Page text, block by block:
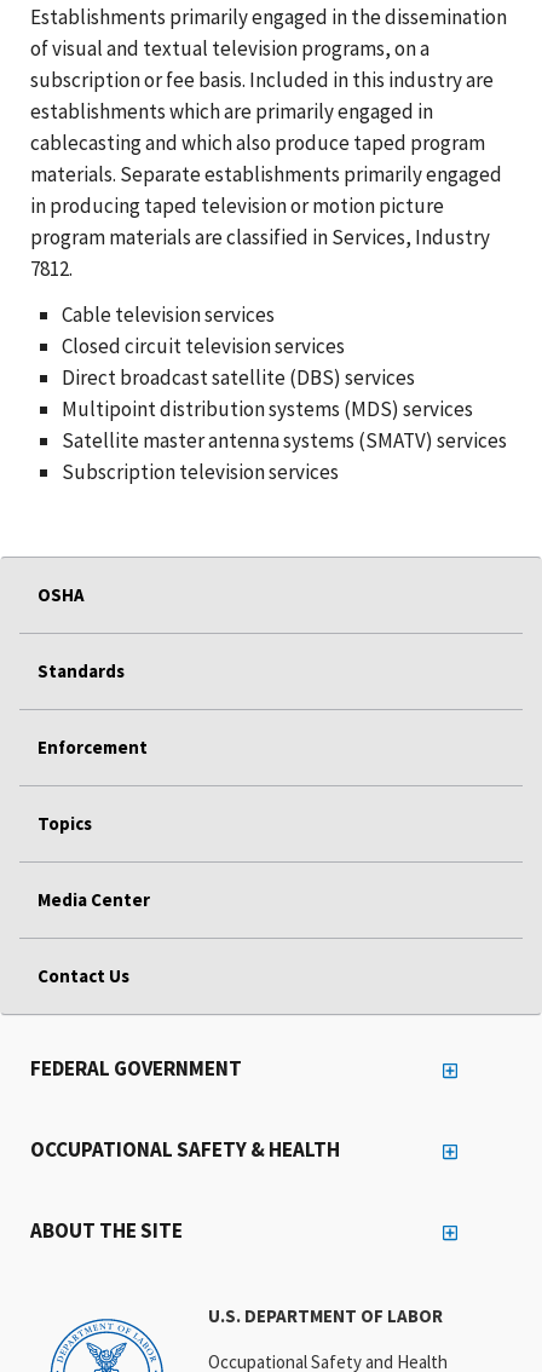
Establishments primarily engaged in the dissemination
of visual and textual television programs, on a
subscription or fee basis. Included in this industry are
establishments which are primarily engaged in
cablecasting and which also produce taped program
materials. Separate establishments primarily engaged
in producing taped television or motion picture
program materials are classified in Services, Industry
7812.
Cable television services
Closed circuit television services
Direct broadcast satellite (DBS) services
Multipoint distribution systems (MDS) services
Satellite master antenna systems (SMATV) services
Subscription television services
OSHA
Standards
Enforcement
Topics
Media Center
Contact Us
U.S. DEPARTMENT OF LABOR
Occupational Safety and Health
FEDERAL GOVERNMENT
OCCUPATIONAL SAFETY & HEALTH
ABOUT THE SITE